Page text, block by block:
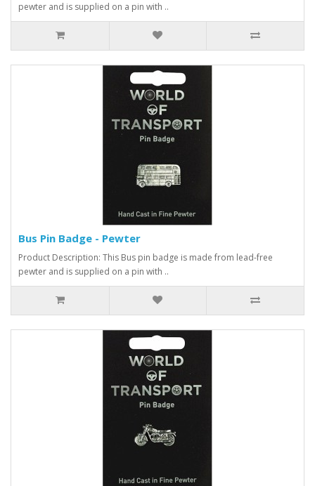
pewter and is supplied on a pin with ..
Bus Pin Badge - Pewter
Product Description: This Bus pin badge is made from lead-free
pewter and is supplied on a pin with ..